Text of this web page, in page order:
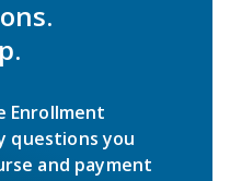
Enrollment
questions you
and payment